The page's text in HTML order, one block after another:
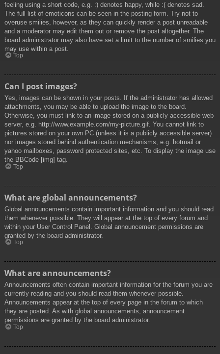
feeling using a short code, e.g. :) denotes happy, while :( denotes sad.
The full list of emoticons can be seen in the posting form. Try not to
overuse smilies, however, as they can quickly render a post unreadable
and a moderator may edit them out or remove the post altogether. The
board administrator may also have set a limit to the number of smilies you
may use within a post.
Top
Can I post images?
Yes, images can be shown in your posts. If the administrator has allowed
attachments, you may be able to upload the image to the board.
Otherwise, you must link to an image stored on a publicly accessible web
server, e.g. http://www.example.com/my-picture.gif. You cannot link to
pictures stored on your own PC (unless it is a publicly accessible server)
nor images stored behind authentication mechanisms, e.g. hotmail or
yahoo mailboxes, password protected sites, etc. To display the image use
the BBCode [img] tag.
Top
What are global announcements?
Global announcements contain important information and you should read
them whenever possible. They will appear at the top of every forum and
within your User Control Panel. Global announcement permissions are
granted by the board administrator.
Top
What are announcements?
Announcements often contain important information for the forum you are
currently reading and you should read them whenever possible.
Announcements appear at the top of every page in the forum to which
they are posted. As with global announcements, announcement
permissions are granted by the board administrator.
Top